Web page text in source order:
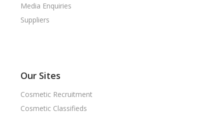
Media Enquiries
Suppliers
Our Sites
Cosmetic Recruitment
Cosmetic Classifieds